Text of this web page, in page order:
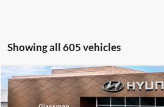
Showing all 605 vehicles
2026 Hyundai VenueSE$23,074
GLASSMAN
Compare Vehicle